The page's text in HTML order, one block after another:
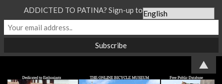
ADDICTED TO PATINA? Sign-up to our Newsletter...
▲